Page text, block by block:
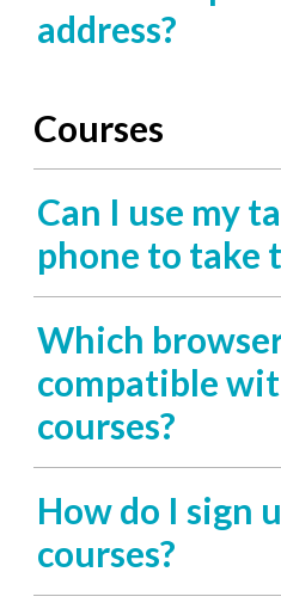
address?
Courses
Can I use my
phone to take
Which
compatible
courses?
How do I sign
courses?